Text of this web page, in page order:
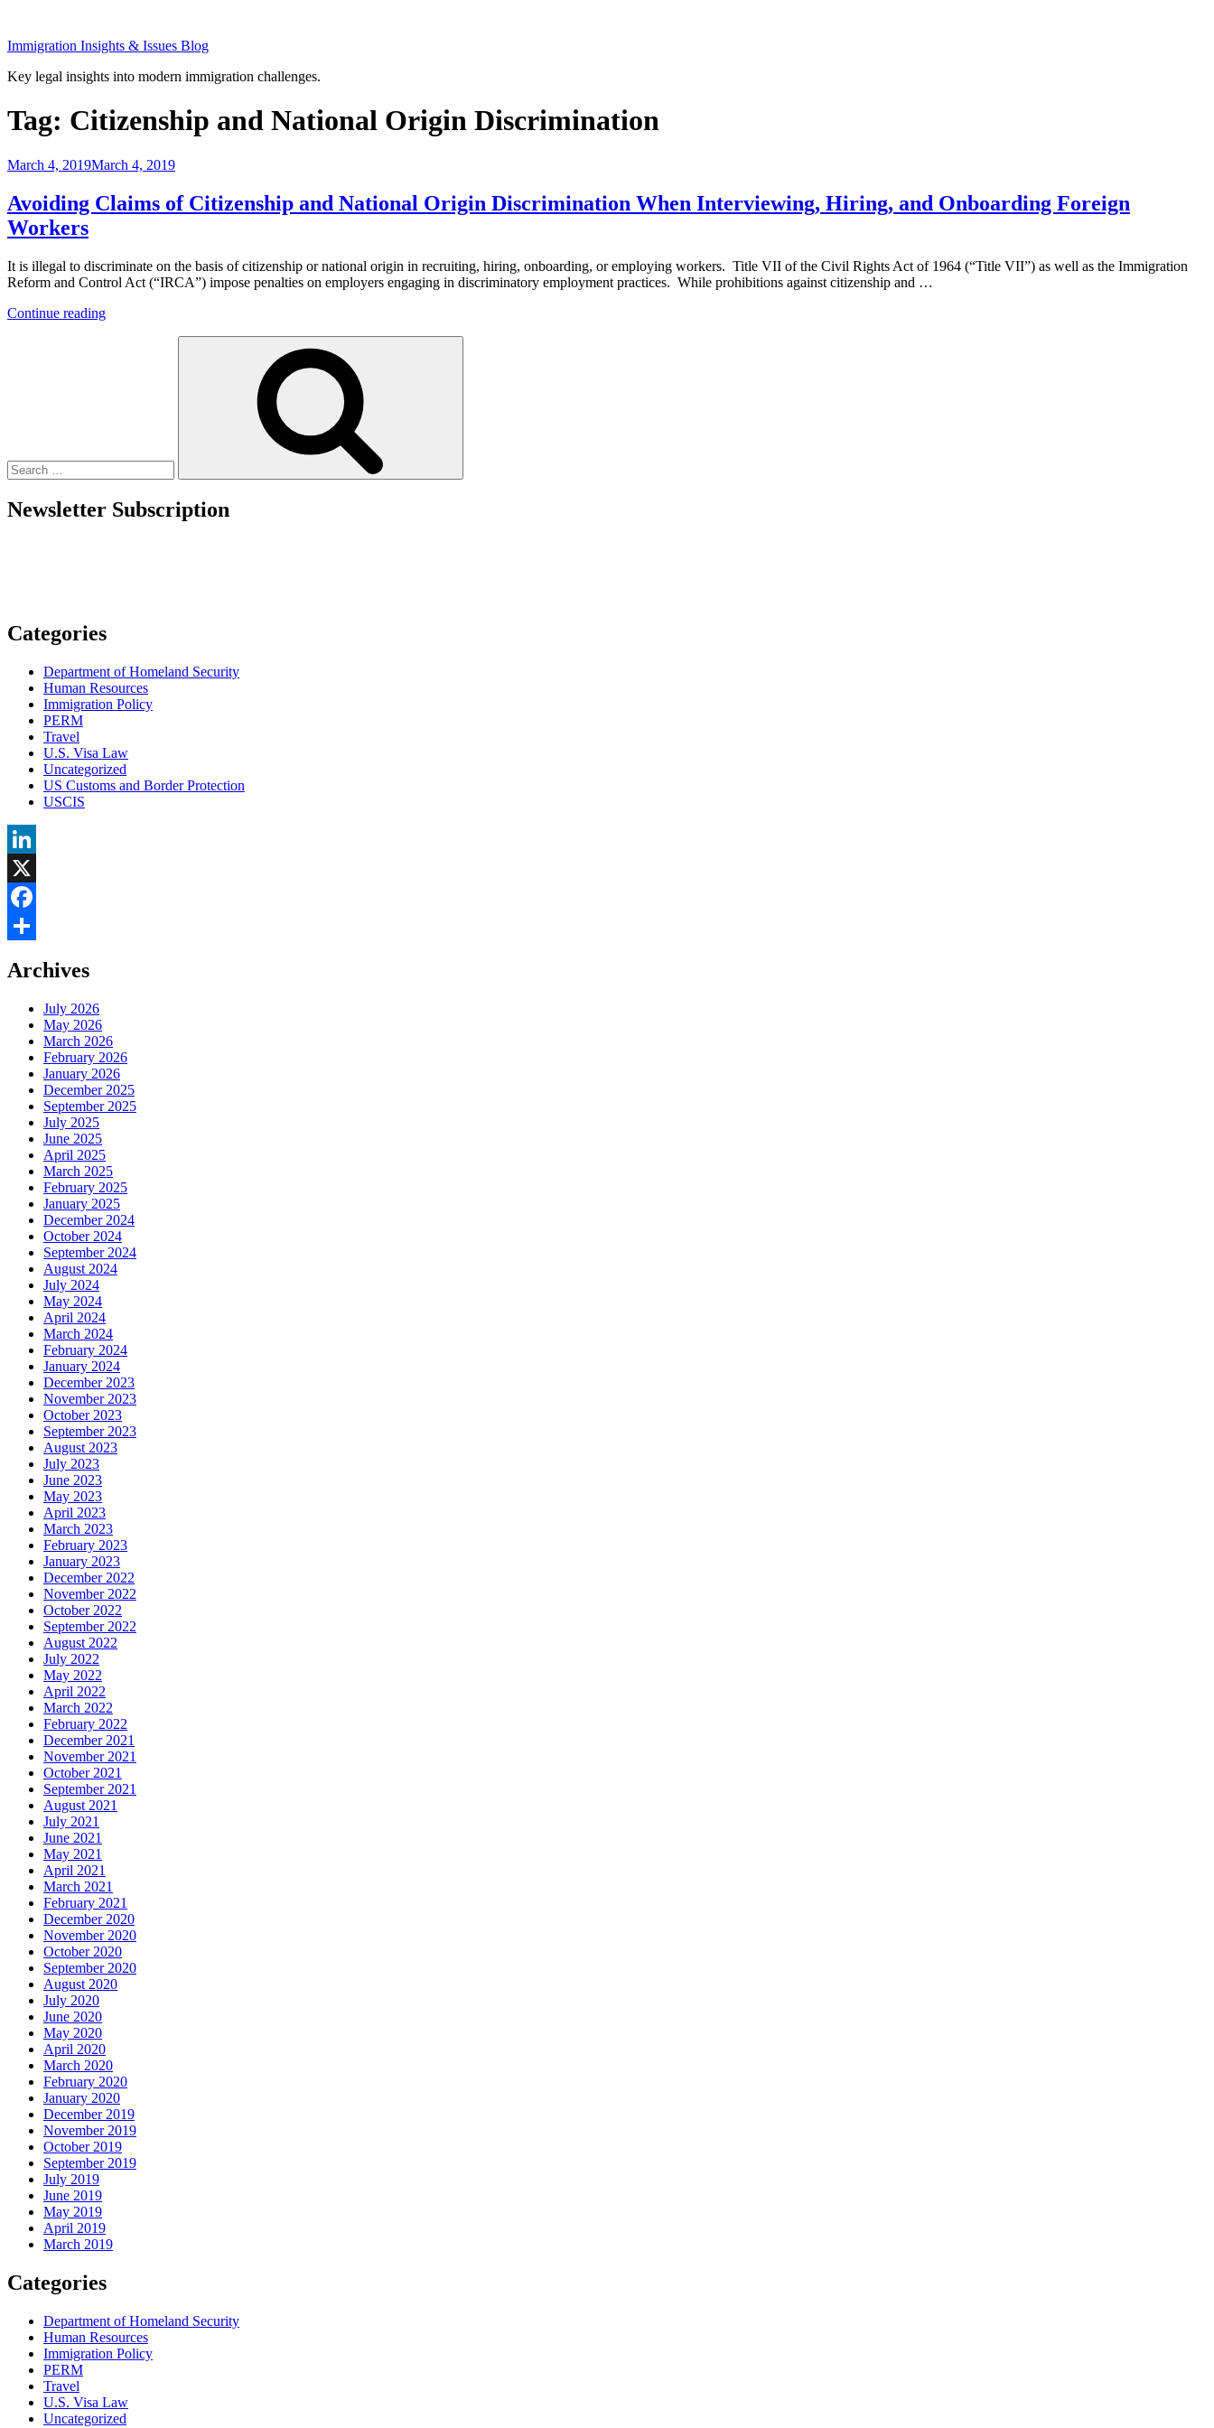
content
Immigration Insights & Issues Blog
Key legal insights into modern immigration challenges.
Tag: Citizenship and National Origin Discrimination
Posted
March 4, 2019March 4, 2019
Avoiding Claims of Citizenship and National Origin Discrimination When Interviewing, Hiring, and Onboarding Foreign
Workers
It is illegal to discriminate on the basis of citizenship or national origin in recruiting, hiring, onboarding, or employing workers. Title VII of the Civil Rights Act of 1964 (“Title VII”) as well as the Immigration
Reform and Control Act (“IRCA”) impose penalties on employers engaging in discriminatory employment practices. While prohibitions against citizenship and …
Continue reading“Avoiding
Interviewing,
Onboarding
Newsletter Subscription
Categories
Department of Homeland Security
Human Resources
Immigration Policy
PERM
Travel
U.S. Visa Law
Uncategorized
US Customs and Border Protection
USCIS
LinkedIn
X
Facebook
Archives
July 2026
May 2026
March 2026
February 2026
January 2026
December 2025
September 2025
July 2025
June 2025
April 2025
March 2025
February 2025
January 2025
December 2024
October 2024
September 2024
August 2024
July 2024
May 2024
April 2024
March 2024
February 2024
January 2024
December 2023
November 2023
October 2023
September 2023
August 2023
July 2023
June 2023
May 2023
April 2023
March 2023
February 2023
January 2023
December 2022
November 2022
October 2022
September 2022
August 2022
July 2022
May 2022
April 2022
March 2022
February 2022
December 2021
November 2021
October 2021
September 2021
August 2021
July 2021
June 2021
May 2021
April 2021
March 2021
February 2021
December 2020
November 2020
October 2020
September 2020
August 2020
July 2020
June 2020
May 2020
April 2020
March 2020
February 2020
January 2020
December 2019
November 2019
October 2019
September 2019
July 2019
June 2019
May 2019
April 2019
March 2019
Categories
Department of Homeland Security
Human Resources
Immigration Policy
PERM
Travel
U.S. Visa Law
Uncategorized